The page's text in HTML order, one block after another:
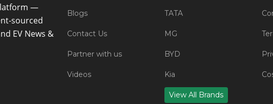
—
sourced
EV News &
Blogs
Contact Us
Partner with us
Videos
TATA
MG
BYD
Kia
View All Brands